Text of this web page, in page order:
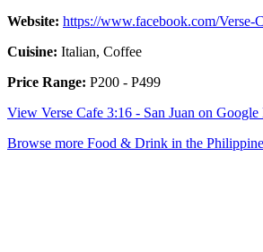
Website: https://www.facebook.com/Verse-
Cuisine: Italian, Coffee
Price Range: P200 - P499
View Verse Cafe 3:16 - San Juan on Google
Browse more Food & Drink in the